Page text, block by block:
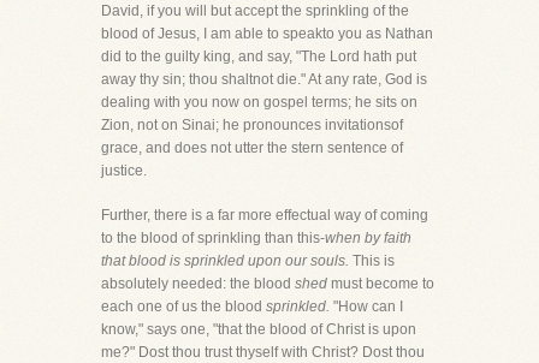
David, if you will but accept the sprinkling of the
blood of Jesus, I am able to speakto you as Nathan
did to the guilty king, and say, "The Lord hath put
away thy sin; thou shaltnot die." At any rate, God is
dealing with you now on gospel terms; he sits on
Zion, not on Sinai; he pronounces invitationsof
grace, and does not utter the stern sentence of
justice.
Further, there is a far more effectual way of coming
to the blood of sprinkling than this-when by faith
that blood is sprinkled upon our souls. This is
absolutely needed: the blood shed must become to
each one of us the blood sprinkled. "How can I
know," says one, "that the blood of Christ is upon
me?" Dost thou trust thyself with Christ? Dost thou